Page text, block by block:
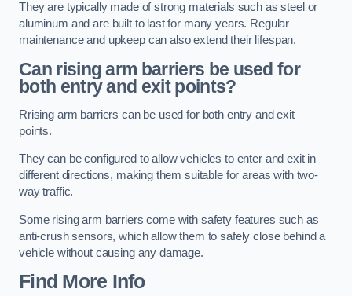
They are typically made of strong materials such as steel or
aluminum and are built to last for many years. Regular
maintenance and upkeep can also extend their lifespan.
Can rising arm barriers be used for
both entry and exit points?
Rrising arm barriers can be used for both entry and exit
points.
They can be configured to allow vehicles to enter and exit in
different directions, making them suitable for areas with two-
way traffic.
Some rising arm barriers come with safety features such as
anti-crush sensors, which allow them to safely close behind a
vehicle without causing any damage.
Find More Info